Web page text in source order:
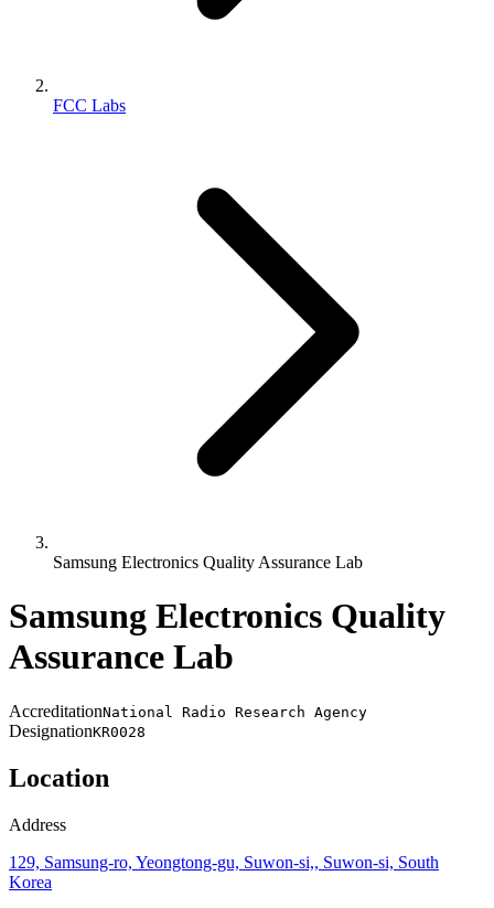
FCC Labs
Samsung Electronics Quality Assurance Lab
Samsung Electronics Quality
Assurance Lab
AccreditationNational Radio Research Agency
DesignationKR0028
Location
Address
129, Samsung-ro, Yeongtong-gu, Suwon-si,, Suwon-si, South
Korea